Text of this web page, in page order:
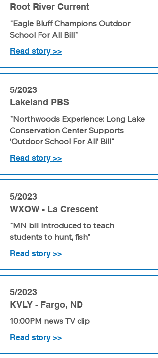
Root River Current
"Eagle Bluff Champions Outdoor
School For All Bill"
Read story >>
5/2023
Lakeland PBS
"Northwoods Experience: Long Lake
Conservation Center Supports
‘Outdoor School For All’ Bill"
Read story >>
5/2023
WXOW - La Crescent
"MN bill introduced to teach
students to hunt, fish"
Read story >>
5/2023
KVLY - Fargo, ND
10:00PM news TV clip
Read story >>